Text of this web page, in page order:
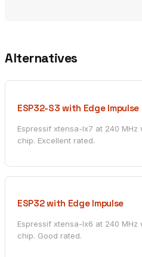
Alternatives
ESP32-S3 with Edge Impulse
Espressif xtensa-lx7 at 240 MHz
chip. Excellent rated.
ESP32 with Edge Impulse
Espressif xtensa-lx6 at 240 MHz
chip. Good rated.